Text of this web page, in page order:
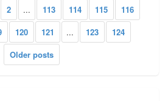
2 ... 113 114 115
116
120 121 ... 123
124
Older posts